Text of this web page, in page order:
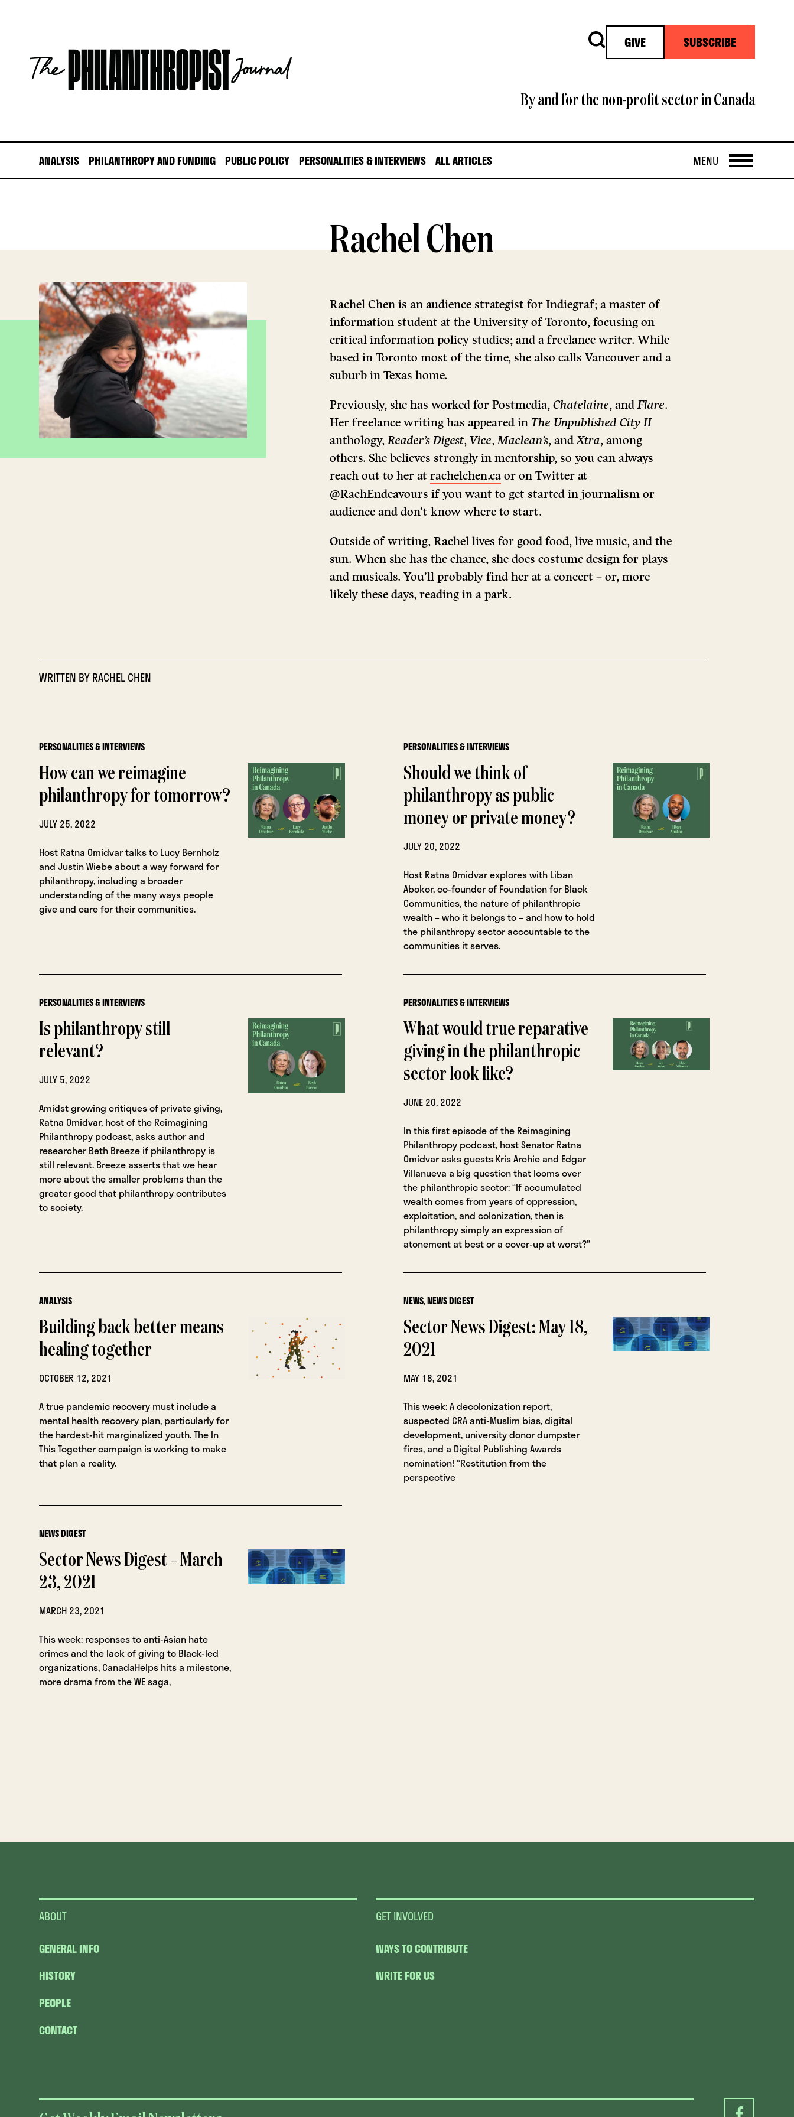
The
Philanthropist
Journal
Search GIVE SUBSCRIBE
By and for the non-profit sector in Canada
ANALYSIS PHILANTHROPY AND FUNDING PUBLIC POLICY PERSONALITIES & INTERVIEWS ALL ARTICLES OPEN
MENU
Rachel Chen
Rachel Chen is an audience strategist for Indiegraf; a master of
information student at the University of Toronto, focusing on
critical information policy studies; and a freelance writer. While
based in Toronto most of the time, she also calls Vancouver and a
suburb in Texas home.
Previously, she has worked for Postmedia, Chatelaine, andFlare.
Her freelance writing has appeared in The Unpublished City II
anthology,Reader’s Digest, Vice,Maclean’s, andXtra, among
others. She believes strongly in mentorship, so you can always
reach out to her at rachelchen.caor on Twitter at
@RachEndeavours if you want to get started in journalism or
audience and don’t know where to start.
Outside of writing, Rachel lives for good food, live music, and the
sun. When she has the chance, she does costume design for plays
and musicals. You’ll probably find her at a concert – or, more
likely these days, reading in a park.
WRITTEN BYRACHEL CHEN
PERSONALITIES & INTERVIEWS
How can we reimagine
philanthropy for tomorrow?
JULY 25, 2022
Host Ratna Omidvar talks to Lucy Bernholz
and Justin Wiebe about a way forward for
philanthropy, including a broader
understanding of the many ways people
give and care for their communities.
PERSONALITIES & INTERVIEWS
Should we think of
philanthropy as public
money or private money?
JULY 20, 2022
Host Ratna Omidvar explores with Liban
Abokor, co-founder of Foundation for Black
Communities, the nature of philanthropic
wealth – who it belongs to – and how to hold
the philanthropy sector accountable to the
communities it serves.
PERSONALITIES & INTERVIEWS
Is philanthropy still
relevant?
JULY 5, 2022
Amidst growing critiques of private giving,
Ratna Omidvar, host of the Reimagining
Philanthropy podcast, asks author and
researcher Beth Breeze if philanthropy is
still relevant. Breeze asserts that we hear
more about the smaller problems than the
greater good that philanthropy contributes
to society.
PERSONALITIES & INTERVIEWS
What would true reparative
giving in the philanthropic
sector look like?
JUNE 20, 2022
In this first episode of the Reimagining
Philanthropy podcast, host Senator Ratna
Omidvar asks guests Kris Archie and Edgar
Villanueva a big question that looms over
the philanthropic sector: “If accumulated
wealth comes from years of oppression,
exploitation, and colonization, then is
philanthropy simply an expression of
atonement at best or a cover-up at worst?”
ANALYSIS
Building back better means
healing together
OCTOBER 12, 2021
A true pandemic recovery must include a
mental health recovery plan, particularly for
the hardest-hit marginalized youth. The In
This Together campaign is working to make
that plan a reality.
NEWS,NEWS DIGEST
Sector News Digest: May 18,
2021
MAY 18, 2021
This week: A decolonization report,
suspected CRA anti-Muslim bias, digital
development, university donor dumpster
fires, and a Digital Publishing Awards
nomination! “Restitution from the
perspective
NEWS DIGEST
Sector News Digest – March
23, 2021
MARCH 23, 2021
This week: responses to anti-Asian hate
crimes and the lack of giving to Black-led
organizations, CanadaHelps hits a milestone,
more drama from the WE saga,
ABOUT
GENERAL INFO
HISTORY
PEOPLE
CONTACT
GET INVOLVED
WAYS TO CONTRIBUTE
WRITE FOR US